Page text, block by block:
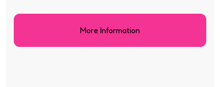
More Information